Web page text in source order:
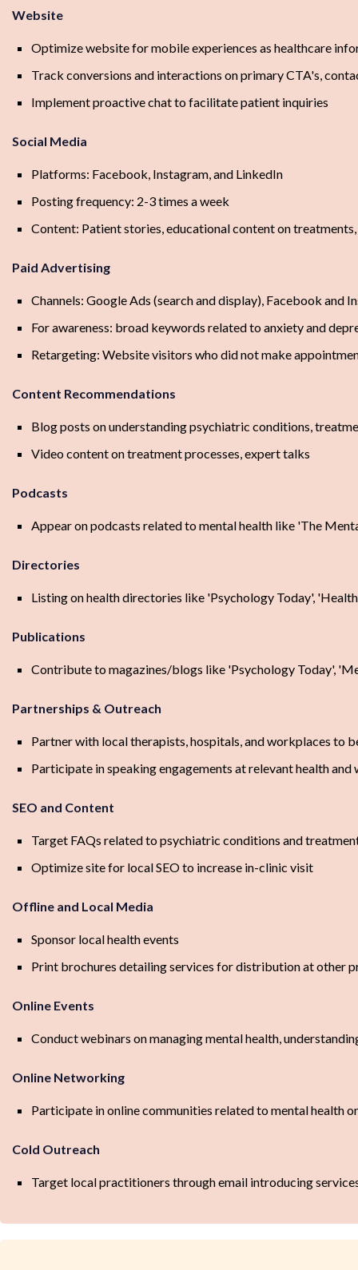
Website
Optimize website for mobile experiences as healthcare
Track conversions and interactions on primary CTA's,
Implement proactive chat to facilitate patient inquiries
Social Media
Platforms: Facebook, Instagram, and LinkedIn
Posting frequency: 2-3 times a week
Content: Patient stories, educational content on
Paid Advertising
Channels: Google Ads (search and display), Facebook and
For awareness: broad keywords related to anxiety and
Retargeting: Website visitors who did not make
Content Recommendations
Blog posts on understanding psychiatric conditions,
Video content on treatment processes, expert talks
Podcasts
Appear on podcasts related to mental health like 'The
Directories
Listing on health directories like 'Psychology Today',
Publications
Contribute to magazines/blogs like 'Psychology Today',
Partnerships & Outreach
Partner with local therapists, hospitals, and workplaces to
Participate in speaking engagements at relevant health and
SEO and Content
Target FAQs related to psychiatric conditions and
Optimize site for local SEO to increase in-clinic visit
Offline and Local Media
Sponsor local health events
Print brochures detailing services for distribution at other
Online Events
Conduct webinars on managing mental health,
Online Networking
Participate in online communities related to mental health
Cold Outreach
Target local practitioners through email introducing